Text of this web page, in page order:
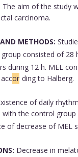
The aim of the study
carcinoma.
METHODS:
consisted of 28
during 12 h. MEL
or ding to Halberg.
of daily
the control
of decrease of MEL
Decrease in